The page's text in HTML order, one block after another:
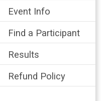
Event Info
Find a Participant
Results
Refund Policy